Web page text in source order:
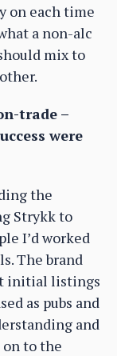
on each time
a non-alc
mix to
trade –
were
the
Strykk to
I’d worked
The brand
initial listings
as pubs and
and
on to the